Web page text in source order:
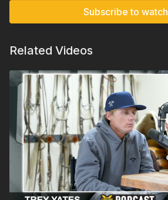
Subscribe to watch
Related Videos